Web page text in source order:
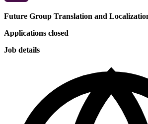
Future Group Translation and
Applications closed
Job details